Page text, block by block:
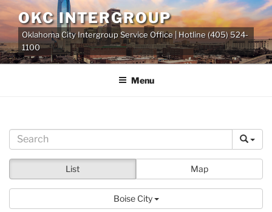
Skip
to
content
OKC INTERGROUP
Oklahoma City Intergroup Service Office | Hotline (405) 524-
1100
Menu
List Map
Boise City